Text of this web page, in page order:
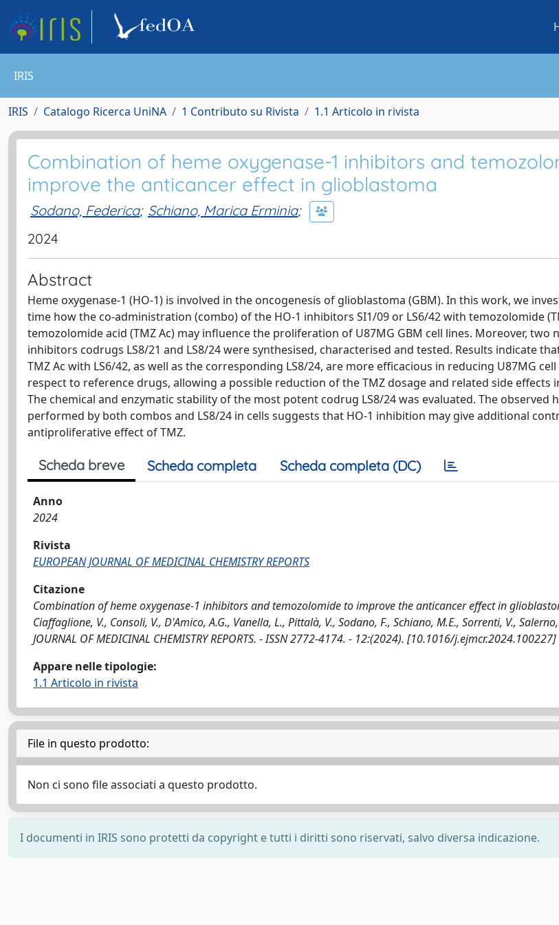
IRIS
IRIS Catalogo Ricerca UniNA 1 Contributo su Rivista 1.1 Articolo in rivista
Combination of heme oxygenase-1 inhibitors and
improve the anticancer effect in glioblastoma
Sodano, Federica; Schiano, Marica Erminia;
2024
Abstract
Heme oxygenase-1 (HO-1) is involved in the oncogenesis of glioblastoma (GBM). In this work, we
time how the co-administration (combo) of the HO-1 inhibitors SI1/09 or LS6/42 with temozolomide
temozolomide acid (TMZ Ac) may influence the proliferation of U87MG GBM cell lines. Moreover, two
inhibitors codrugs LS8/21 and LS8/24 were synthesised, characterised and tested. Results indicate
TMZ Ac with LS6/42, as well as the corresponding LS8/24, are more efficacious in reducing U87MG
respect to reference drugs, allowing a possible reduction of the TMZ dosage and related side effects
The chemical and enzymatic stability of the most potent codrug LS8/24 was evaluated. The observed
performed by both combos and LS8/24 in cells suggests that HO-1 inhibition may give additional
antiproliferative effect of TMZ.
Scheda breve Scheda completa Scheda completa (DC)
Anno
2024
Rivista
EUROPEAN JOURNAL OF MEDICINAL CHEMISTRY REPORTS
Citazione
Combination of heme oxygenase-1 inhibitors and temozolomide to improve the anticancer effect in
Ciaffaglione, V., Consoli, V., D'Amico, A.G., Vanella, L., Pittalà, V., Sodano, F., Schiano, M.E., Sorrenti, V.,
JOURNAL OF MEDICINAL CHEMISTRY REPORTS. - ISSN 2772-4174. - 12:(2024). [10.1016/j.ejmcr.2024.100227]
Appare nelle tipologie:
1.1 Articolo in rivista
File in questo prodotto:
Non ci sono file associati a questo prodotto.
I documenti in IRIS sono protetti da copyright e tutti i diritti sono riservati, salvo diversa indicazione.